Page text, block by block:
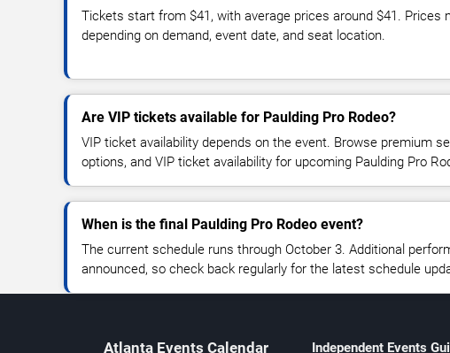
Tickets start from $41, with average prices around $41. Prices
depending on demand, event date, and seat location.
Are VIP tickets available for Paulding Pro Rodeo?
VIP ticket availability depends on the event. Browse premium
options, and VIP ticket availability for upcoming Paulding Pro
When is the final Paulding Pro Rodeo event?
The current schedule runs through October 3. Additional
announced, so check back regularly for the latest schedule
Atlanta Events Calendar Independent Events